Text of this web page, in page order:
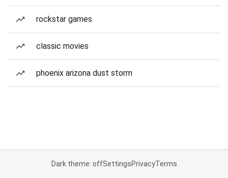
rockstar games
classic movies
phoenix arizona dust storm
Dark theme: offSettingsPrivacyTerms